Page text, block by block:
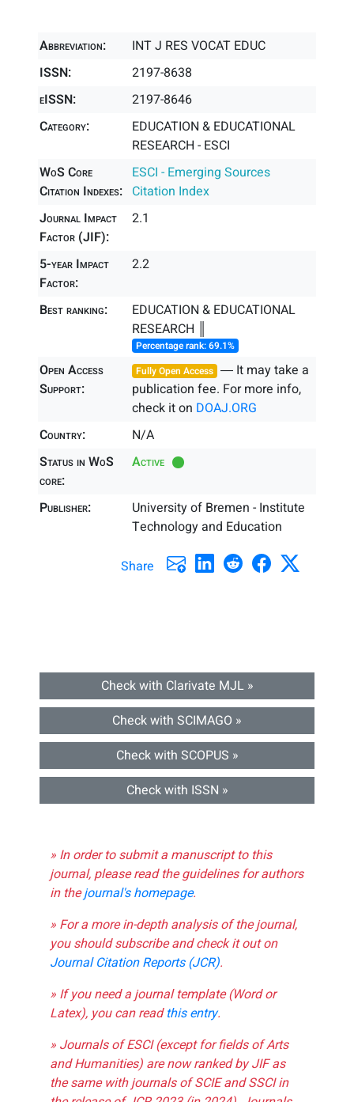
Abbreviation:
INT J RES VOCAT EDUC
ISSN:
2197-8638
eISSN:
2197-8646
Category:
EDUCATION & EDUCATIONAL
RESEARCH - ESCI
WoS Core
Citation Indexes:
ESCI - Emerging Sources
Citation Index
Journal Impact
Factor (JIF):
2.1
5-year Impact
Factor:
2.2
Best ranking:
EDUCATION & EDUCATIONAL
RESEARCH ║
Percentage rank: 69.1%
Open Access
Support:
Fully Open Access ― It may take a
publication fee. For more info,
check it on DOAJ.ORG
Country:
N/A
Status in WoS
core:
Active
Publisher:
University of Bremen - Institute
Technology and Education
Share
Check with Clarivate MJL »
Check with SCIMAGO »
Check with SCOPUS »
Check with ISSN »
» In order to submit a manuscript to this
journal, please read the guidelines for authors
in thejournal's homepage.
» For a more in-depth analysis of the journal,
you should subscribe and check it out on
Journal Citation Reports (JCR).
» If you need a journal template (Word or
Latex), you can readthis entry.
» Journals of ESCI (except for fields of Arts
and Humanities) are now ranked by JIF as
the same with journals of SCIE and SSCI in